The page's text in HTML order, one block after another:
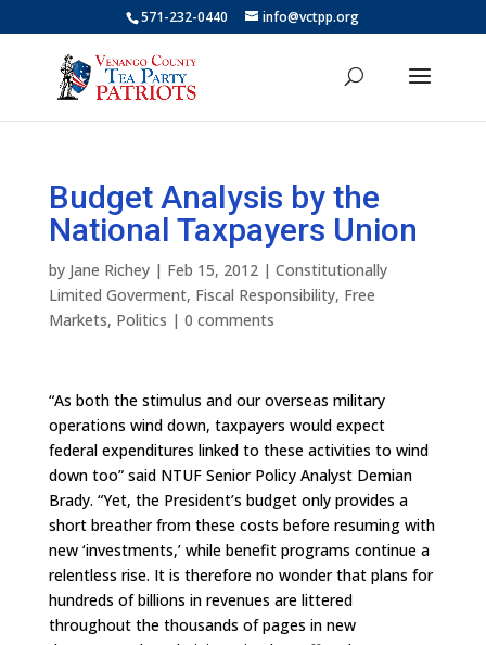
571-232-0440 info@vctpp.org
Budget Analysis by the
National Taxpayers Union
by Jane Richey| Feb 15, 2012| Constitutionally
Limited Goverment, Fiscal Responsibility, Free
Markets, Politics | 0 comments
“As both the stimulus and our overseas military
operations wind down, taxpayers would expect
federal expenditures linked to these activities to wind
down too” said NTUF Senior Policy Analyst Demian
Brady. “Yet, the President’s budget only provides a
short breather from these costs before resuming with
new ‘investments,’ while benefit programs continue a
relentless rise. It is therefore no wonder that plans for
hundreds of billions in revenues are littered
throughout the thousands of pages in new